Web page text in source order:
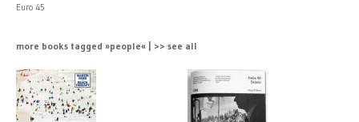
Euro 45
more books tagged »people« | >> see all